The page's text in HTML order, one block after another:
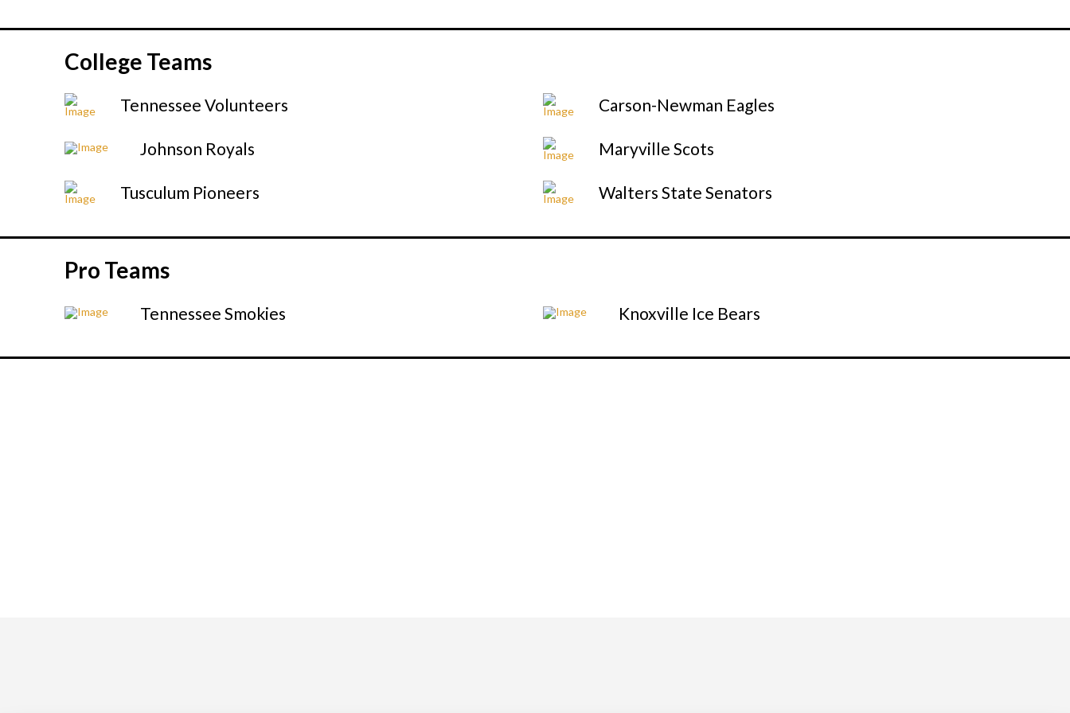
College Teams
Tennessee Volunteers Carson-Newman Eagles
Johnson Royals Maryville Scots
Tusculum Pioneers Walters State Senators
Pro Teams
Tennessee Smokies Knoxville Ice Bears